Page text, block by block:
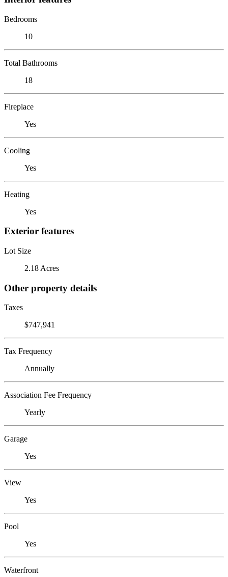
Bedrooms
10
Total Bathrooms
18
Fireplace
Yes
Cooling
Yes
Heating
Yes
Exterior features
Lot Size
2.18 Acres
Other property details
Taxes
$747,941
Tax Frequency
Annually
Association Fee Frequency
Yearly
Garage
Yes
View
Yes
Pool
Yes
Waterfront